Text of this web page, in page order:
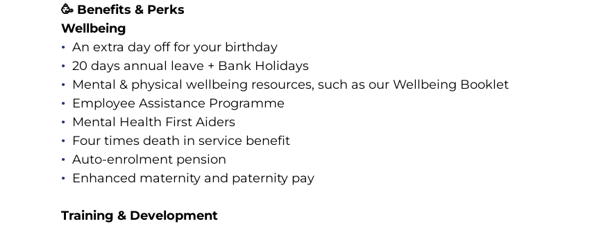
🥳 Benefits & Perks
Wellbeing
An extra day off for your birthday
20 days annual leave + Bank Holidays
Mental & physical wellbeing resources, such as our Wellbeing Booklet
Employee Assistance Programme
Mental Health First Aiders
Four times death in service benefit
Auto-enrolment pension
Enhanced maternity and paternity pay
Training & Development